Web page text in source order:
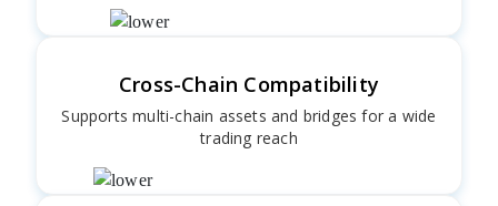
Cross-Chain Compatibility
Supports multi-chain assets and bridges for a wide
trading reach